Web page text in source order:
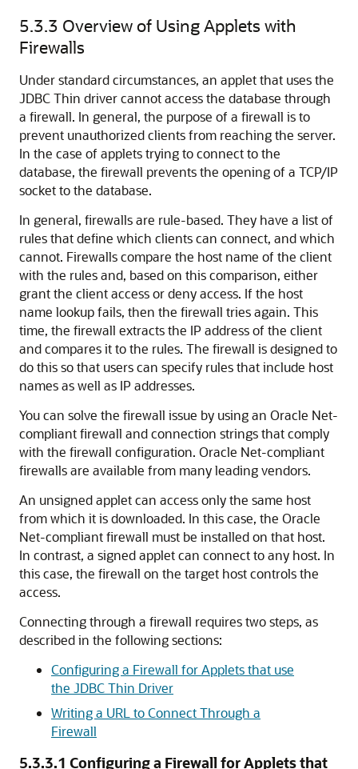
5.3.3 Overview of Using Applets with
Firewalls
Understandard circumstances, an applet that uses the
JDBC Thin driver cannot access the database through
a firewall. In general, the purpose of a firewall is to
prevent unauthorized clients from reaching the server.
In the case of applets trying to connect to the
database, the firewall prevents the opening of a TCP/IP
socket to the database.
In general, firewalls are rule-based. They have a list of
rules that define which clients can connect, and which
cannot. Firewalls compare the host name of the client
with the rules and, based on this comparison, either
grant the client access or deny access. If the host
name lookup fails, then the firewall tries again. This
time, the firewall extracts the IP address of the client
and compares it to the rules. The firewall is designed to
do this so that users can specify rules that include host
names as well as IP addresses.
You can solve the firewall issue by using an Oracle Net-
compliant firewall and connection strings that comply
with the firewall configuration. Oracle Net-compliant
firewalls are available from many leading vendors.
An unsigned applet can access only the same host
from which it is downloaded. In this case, the Oracle
Net-compliant firewall must be installed on that host.
In contrast, a signed applet can connect to any host. In
this case, the firewall on the target host controls the
access.
Connecting through a firewall requires two steps, as
described in the following sections:
Configuring a Firewall for Applets that use
the JDBC Thin Driver
Writing a URL to Connect Through a
Firewall
5.3.3.1 Configuring a Firewall for Applets that